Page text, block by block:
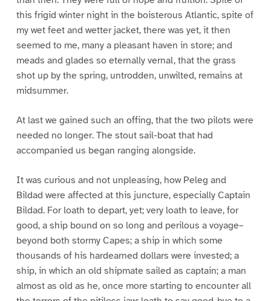
this frigid winter night in the boisterous Atlantic, spite of
my wet feet and wetter jacket, there was yet, it then
seemed to me, many a pleasant haven in store; and
meads and glades so eternally vernal, that the grass
shot up by the spring, untrodden, unwilted, remains at
midsummer.
At last we gained such an offing, that the two pilots were
needed no longer. The stout sail-boat that had
accompanied us began ranging alongside.
It was curious and not unpleasing, how Peleg and
Bildad were affected at this juncture, especially Captain
Bildad. For loath to depart, yet; very loath to leave, for
good, a ship bound on so long and perilous a voyage–
beyond both stormy Capes; a ship in which some
thousands of his hardearned dollars were invested; a
ship, in which an old shipmate sailed as captain; a man
almost as old as he, once more starting to encounter all